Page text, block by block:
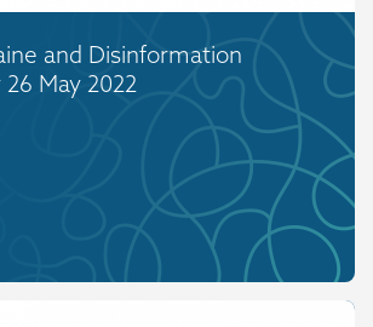
and Disinformation
May 2022